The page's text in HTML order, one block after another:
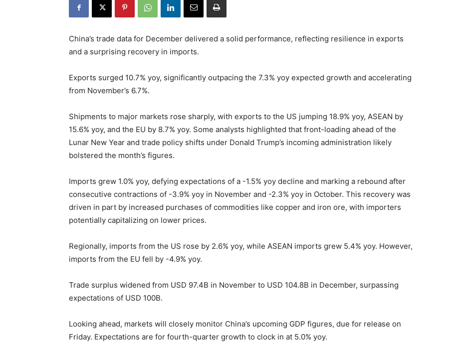
China’s trade data for December delivered a solid performance, reflecting resilience in exports
and a surprising recovery in imports.
Exports surged 10.7% yoy, significantly outpacing the 7.3% yoy expected growth and accelerating
from November’s 6.7%.
Shipments to major markets rose sharply, with exports to the US jumping 18.9% yoy, ASEAN by
15.6% yoy, and the EU by 8.7% yoy. Some analysts highlighted that front-loading ahead of the
Lunar New Year and trade policy shifts under Donald Trump’s incoming administration likely
bolstered the month’s figures.
Imports grew 1.0% yoy, defying expectations of a -1.5% yoy decline and marking a rebound after
consecutive contractions of -3.9% yoy in November and -2.3% yoy in October. This recovery was
driven in part by increased purchases of commodities like copper and iron ore, with importers
potentially capitalizing on lower prices.
Regionally, imports from the US rose by 2.6% yoy, while ASEAN imports grew 5.4% yoy. However,
imports from the EU fell by -4.9% yoy.
Trade surplus widened from USD 97.4B in November to USD 104.8B in December, surpassing
expectations of USD 100B.
Looking ahead, markets will closely monitor China’s upcoming GDP figures, due for release on
Friday. Expectations are for fourth-quarter growth to clock in at 5.0% yoy.